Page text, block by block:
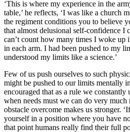
‘This is where my experience in the
table,’ he reflects, ‘I was like a church
the regiment conditions you to believe
that almost delusional self-confidence I
can’t count how many times I woke up
in each arm. I had been pushed to my
understood my limits like a science.’
Few of us push ourselves to such
might be pushed to our limits mentally
encouraged that as a rule we constantly
when needs must we can do very much
obstacle overcome makes us stronger.
yourself in a position where you have
that point humans really find their full